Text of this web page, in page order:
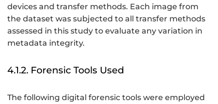
devices and transfer methods. Each image from
the dataset was subjected to all transfer methods
assessed in this study to evaluate any variation in
metadata integrity.
4.1.2. Forensic Tools Used
The following digital forensic tools were employed